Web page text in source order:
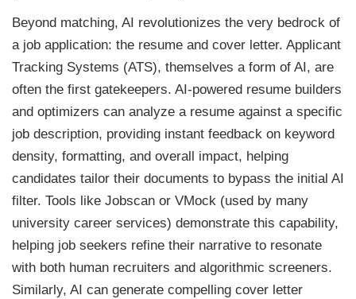
Beyond matching, AI revolutionizes the very bedrock of
a job application: the resume and cover letter. Applicant
Tracking Systems (ATS), themselves a form of AI, are
often the first gatekeepers. AI-powered resume builders
and optimizers can analyze a resume against a specific
job description, providing instant feedback on keyword
density, formatting, and overall impact, helping
candidates tailor their documents to bypass the initial AI
filter. Tools like Jobscan or VMock (used by many
university career services) demonstrate this capability,
helping job seekers refine their narrative to resonate
with both human recruiters and algorithmic screeners.
Similarly, AI can generate compelling cover letter